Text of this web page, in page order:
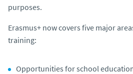
purposes.
Erasmus+ now covers five major
training:
Opportunities for school